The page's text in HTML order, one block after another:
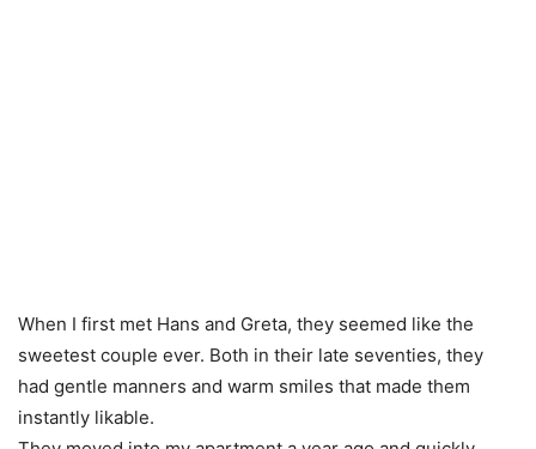
When I first met Hans and Greta, they seemed like the
sweetest couple ever. Both in their late seventies, they
had gentle manners and warm smiles that made them
instantly likable.